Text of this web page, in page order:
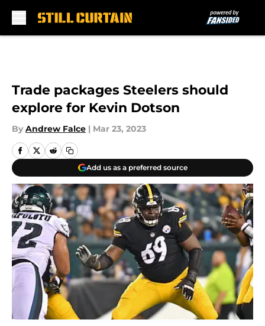
Trade packages Steelers should
explore for Kevin Dotson
By Andrew Falce | Mar 23, 2023
Add us as a preferred source